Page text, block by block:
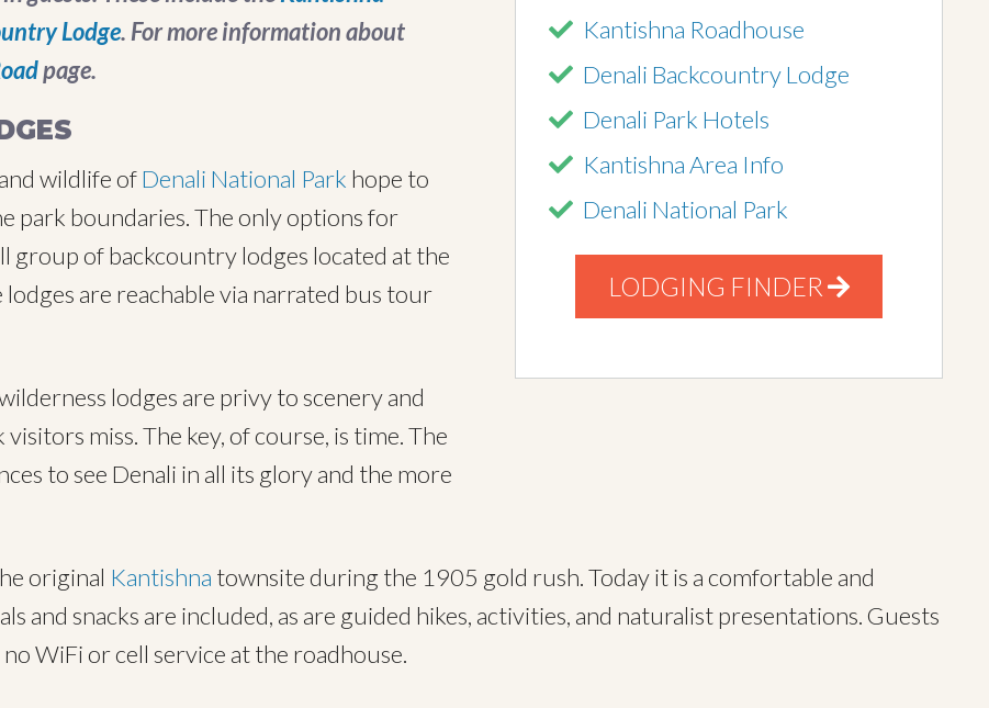
Kantishna Roadhouse
Denali Backcountry Lodge
Denali Park Hotels
Kantishna Area Info
Denali National Park
LODGING FINDER
Lodge. For more information about
page.
wildlife ofDenali National Park hope to
park boundaries. The only options for
group of backcountry lodges located at the
are reachable via narrated bus tour
lodges are privy to scenery and
miss. The key, of course, is time. The
to see Denali in all its glory and the more
original Kantishna townsite during the 1905 gold rush. Today it is a comfortable and
and snacks are included, as are guided hikes, activities, and naturalist presentations. Guests
WiFi or cell service at the roadhouse.